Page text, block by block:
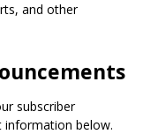
and other
subscriber
information below.